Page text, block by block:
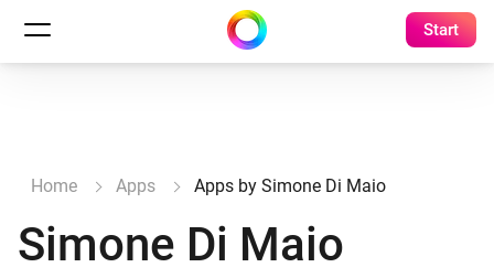
Start
Home Apps Apps by Simone Di Maio
Simone Di Maio